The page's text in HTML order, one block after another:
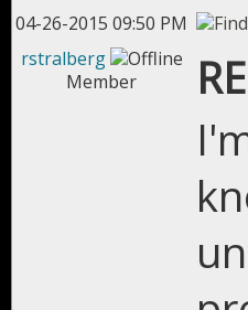
04-26-2015 09:50 PM
rstralberg
Member